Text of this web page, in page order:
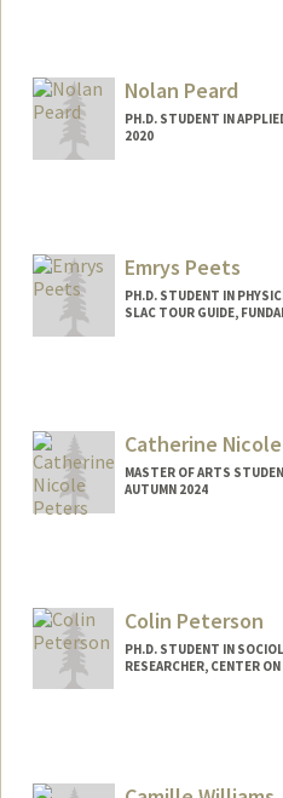
ampayne@stanford.edu
Nolan Peard
PH.D. STUDENT IN
2020
Emrys Peets
PH.D. STUDENT IN
SLAC TOUR GUIDE,
epeets@stanford.edu
Catherine
MASTER OF ARTS
AUTUMN 2024
cnpeters@stanford.edu
Colin Peterson
PH.D. STUDENT IN
RESEARCHER, CENTER
colinp@stanford.edu